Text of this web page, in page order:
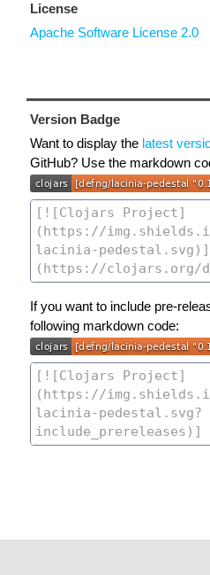
License
Apache Software License 2.0
Version Badge
Want to display the latest
GitHub? Use the markdown
If you want to include pre-
following markdown code: